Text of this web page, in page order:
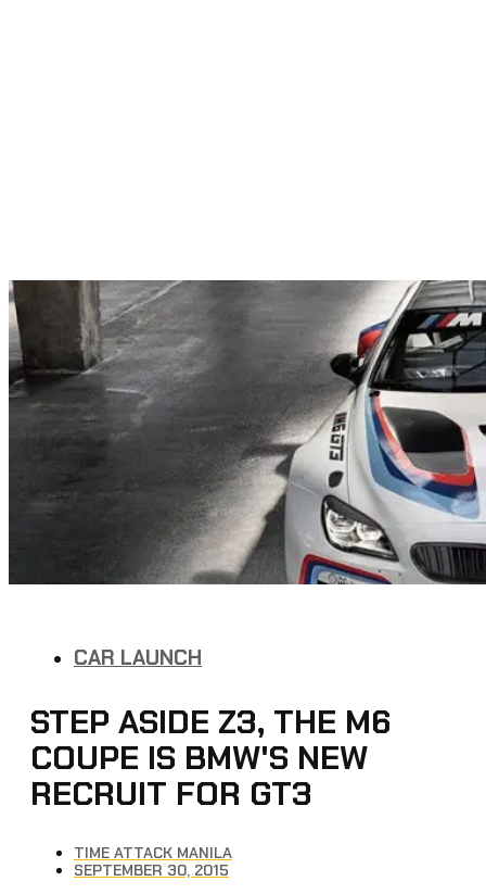
CAR LAUNCH
STEP ASIDE Z3, THE M6
COUPE IS BMW'S NEW
RECRUIT FOR GT3
TIME ATTACK MANILA
SEPTEMBER 30, 2015